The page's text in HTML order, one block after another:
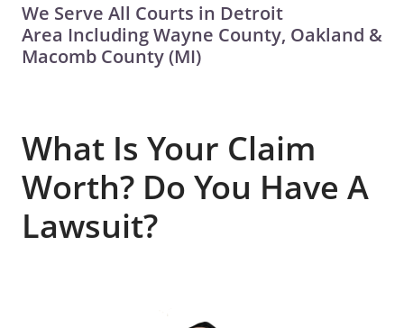
We Serve All Courts in Detroit
Area Including Wayne County, Oakland &
Macomb County (MI)
What Is Your Claim
Worth? Do You Have A
Lawsuit?